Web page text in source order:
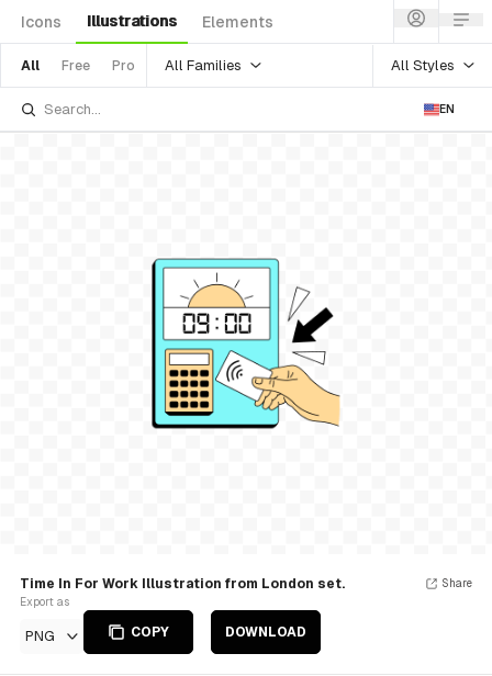
Icons Illustrations Elements
All Free Pro All Families All Styles
EN
Time In For Work Illustration from London set.
Export as
PNG COPY DOWNLOAD
Share